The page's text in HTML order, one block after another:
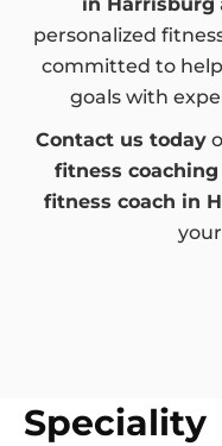
personalized
committed to
goals with
Contact us today
fitness coaching
fitness coach in
Speciality